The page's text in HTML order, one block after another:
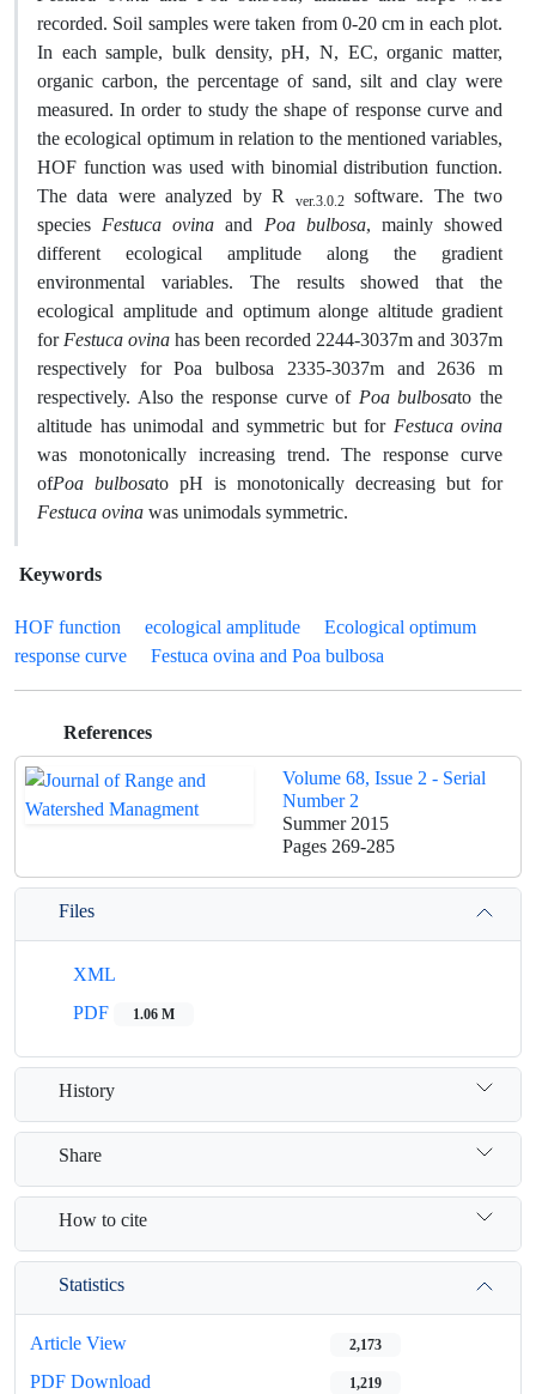
recorded. Soil samples were taken from 0-20 cm in each plot.
In each sample, bulk density, pH, N, EC, organic matter,
organic carbon, the percentage of sand, silt and clay were
measured. In order to study the shape of response curve and
the ecological optimum in relation to the mentioned variables,
HOF function was used with binomial distribution function.
The data were analyzed by R ver.3.0.2software. The two
speciesFestuca ovina and Poa bulbosa, mainly showed
different ecological amplitude along the gradient
environmental variables. The results showed that the
ecological amplitude and optimum alonge altitude gradient
forFestuca ovina has been recorded 2244-3037m and 3037m
respectively for Poa bulbosa 2335-3037m and 2636 m
respectively. Also the response curve of Poa bulbosato the
altitude has unimodal and symmetric but for Festuca ovina
was monotonically increasing trend. The response curve
ofPoa bulbosato pH is monotonically decreasing but for
Festuca ovina was unimodals symmetric.
Keywords
HOF function ecological amplitude
Ecological optimum
response curve
Festuca ovina and Poa bulbosa
References
Volume 68, Issue 2 - Serial
Number 2
Summer 2015
Pages 269-285
Files
XML
PDF
1.06 M
History
Share
How to cite
Statistics
Article View 2,173
PDF Download 1,219